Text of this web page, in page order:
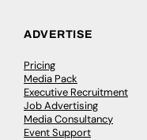
ADVERTISE
Pricing
Media Pack
Executive Recruitment
Job Advertising
Media Consultancy
Event Support